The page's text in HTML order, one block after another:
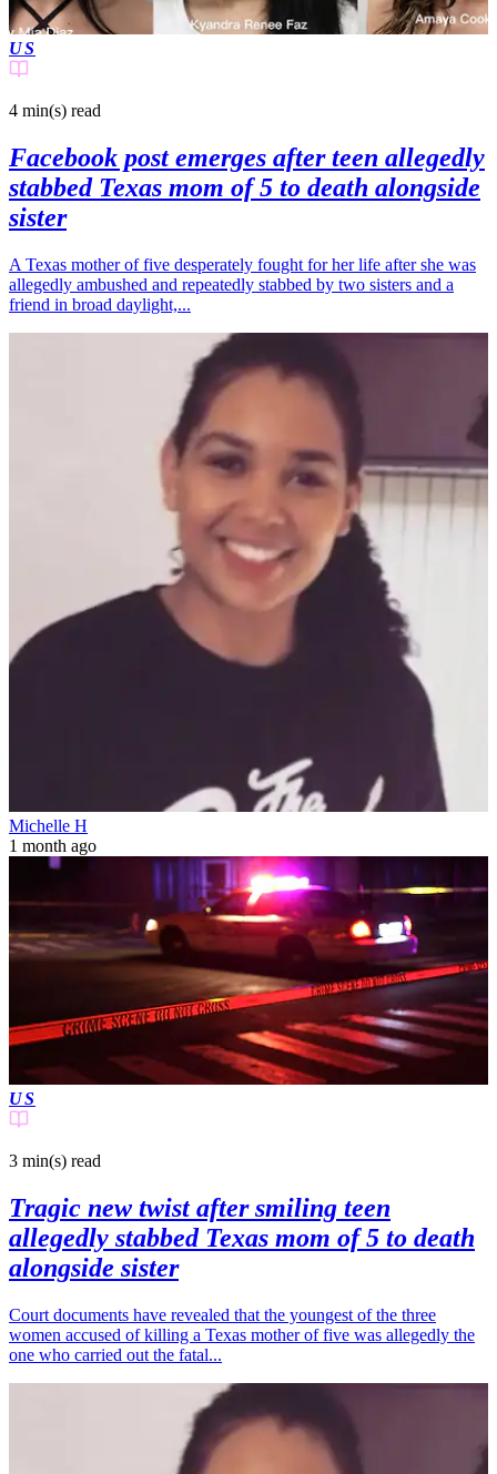
US
4 min(s) read
Facebook post emerges after teen allegedly
stabbed Texas mom of 5 to death alongside
sister
A Texas mother of five desperately fought for her life after she was
allegedly ambushed and repeatedly stabbed by two sisters and a
friend in broad daylight,...
Michelle H
1 month ago
US
3 min(s) read
Tragic new twist after smiling teen
allegedly stabbed Texas mom of 5 to death
alongside sister
Court documents have revealed that the youngest of the three
women accused of killing a Texas mother of five was allegedly the
one who carried out the fatal...